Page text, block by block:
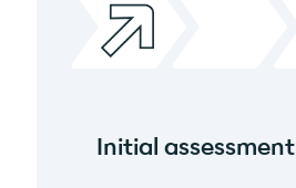
Initial assessment